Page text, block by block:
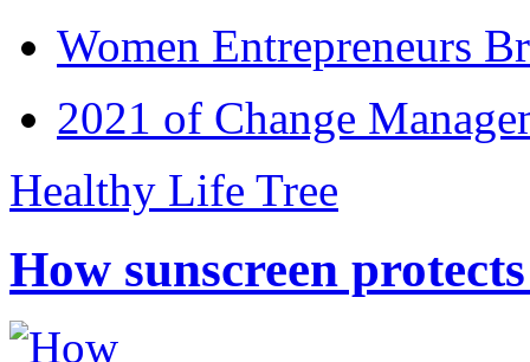
Women Entrepreneurs
2021 of Change
Healthy Life Tree
How sunscreen